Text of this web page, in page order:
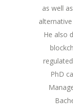
as well
He also
PhD